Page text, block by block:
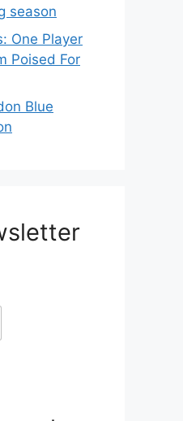
season
One Player
Poised For
Blue